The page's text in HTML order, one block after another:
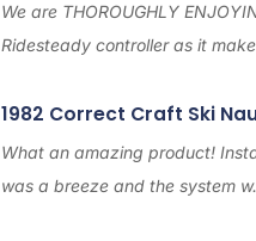
We are THOROUGHLY
Ridesteady controller as it
1982 Correct Craft Ski
What an amazing product!
was a breeze and the system